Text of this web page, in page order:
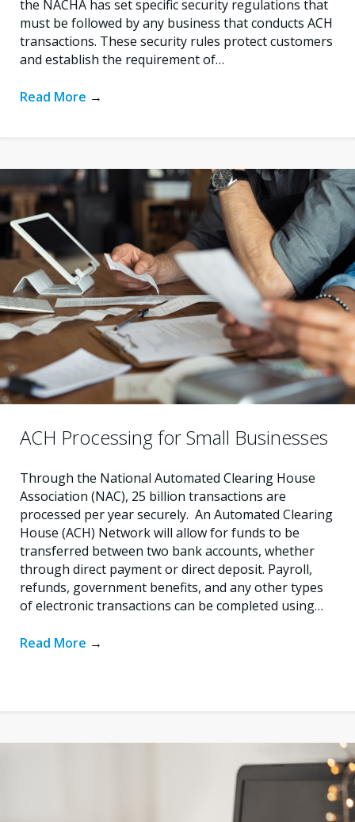
the NACHA has set specific security regulations that
must be followed by any business that conducts ACH
transactions. These security rules protect customers
and establish the requirement of…
Read More →
ACH Processing for Small Businesses
Through the National Automated Clearing House
Association (NAC), 25 billion transactions are
processed per year securely. An Automated Clearing
House (ACH) Network will allow for funds to be
transferred between two bank accounts, whether
through direct payment or direct deposit. Payroll,
refunds, government benefits, and any other types
of electronic transactions can be completed using…
Read More →